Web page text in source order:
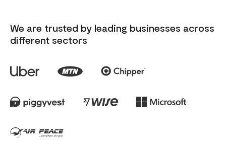
We are trusted by leading businesses across
different sectors